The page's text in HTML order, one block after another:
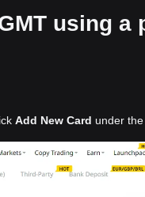
using a
Add New Card under